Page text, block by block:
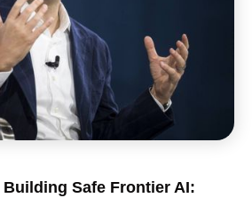
Safe Frontier AI: